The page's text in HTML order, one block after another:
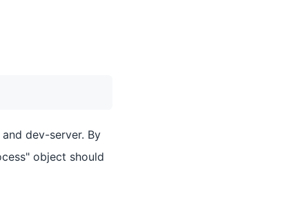
dev-server. By
object should